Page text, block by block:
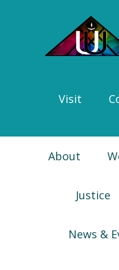
navigation
Visit
About
Justice
News &